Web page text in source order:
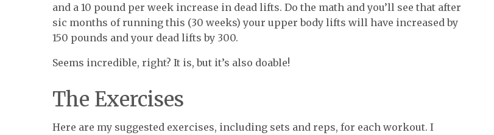
and a 10 pound per week increase in dead lifts. Do the math and you’ll see that after
sic months of running this (30 weeks) your upper body lifts will have increased by
150 pounds and your dead lifts by 300.
Seems incredible, right? It is, but it’s also doable!
The Exercises
Here are my suggested exercises, including sets and reps, for each workout. I